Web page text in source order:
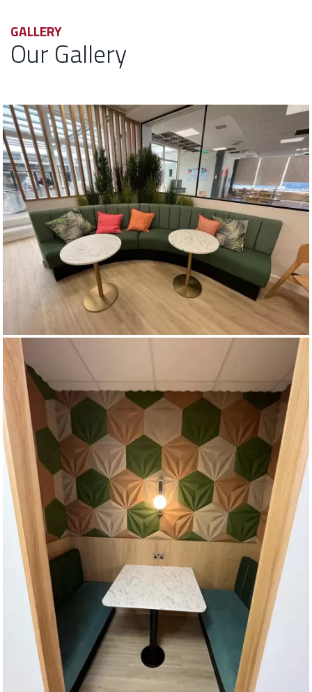
GALLERY
Our Gallery